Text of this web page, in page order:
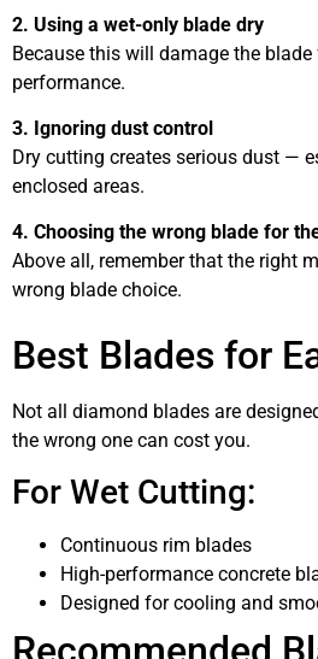
2. Using a wet-only blade dry
Because this will damage the
performance.
3. Ignoring dust control
Dry cutting creates serious dust —
enclosed areas.
4. Choosing the wrong blade for
Above all, remember that the right
wrong blade choice.
Best Blades for
Not all diamond blades are
the wrong one can cost you.
For Wet Cutting:
Continuous rim blades
High-performance concrete
Designed for cooling and